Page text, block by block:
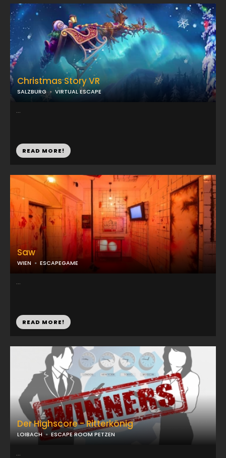
Saw
WIEN ESCAPEGAME
...
READ MORE!
Christmas Story VR
SALZBURG VIRTUAL ESCAPE
...
READ MORE!
Der Highscore - Ritterkönig
LOIBACH ESCAPE ROOM PETZEN
...